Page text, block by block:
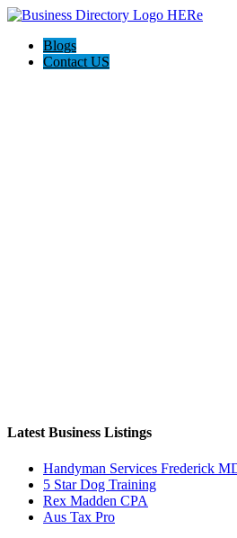
Blogs
Contact US
Latest Business Listings
Handyman Services Frederick
5 Star Dog Training
Rex Madden CPA
Aus Tax Pro